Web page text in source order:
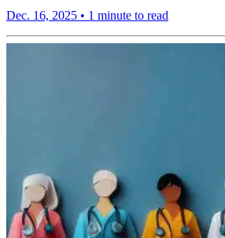
Dec. 16, 2025 • 1 minute to read